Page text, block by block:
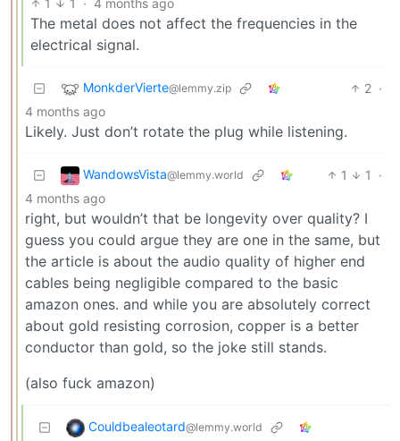
The metal does not affect the frequencies in the
electrical signal.
MonkderVierte@lemmy.zip 2 ·
4 months ago
Likely. Just don’t rotate the plug while listening.
WandowsVista@lemmy.world 1 1
·
4 months ago
right, but wouldn’t that be longevity over quality? I
guess you could argue they are one in the same, but
the article is about the audio quality of higher end
cables being negligible compared to the basic
amazon ones. and while you are absolutely correct
about gold resisting corrosion, copper is a better
conductor than gold, so the joke still stands.
(also fuck amazon)
Couldbealeotard@lemmy.world